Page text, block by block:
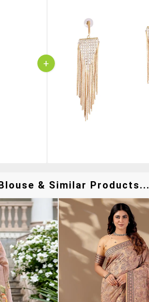
+
& Similar Products...